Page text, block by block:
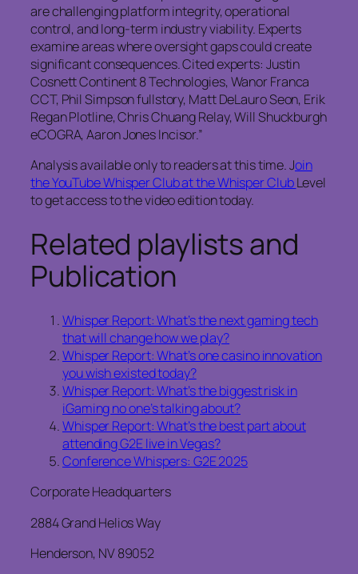
are challenging platform integrity, operational
control, and long-term industry viability. Experts
examine areas where oversight gaps could create
significant consequences. Cited experts: Justin
Cosnett Continent 8 Technologies, Wanor Franca
CCT, Phil Simpson fullstory, Matt DeLauro Seon, Erik
Regan Plotline, Chris Chuang Relay, Will Shuckburgh
eCOGRA, Aaron Jones Incisor.”
Analysis available only to readers at this time. Join
the YouTube Whisper Club at the Whisper ClubLevel
to get access to the video edition today.
Related playlists and
Publication
Whisper Report: What’s the next gaming tech
that will change how we play?
Whisper Report: What’s one casino innovation
you wish existed today?
Whisper Report: What’s the biggest risk in
iGaming no one’s talking about?
Whisper Report: What’s the best part about
attending G2E live in Vegas?
Conference Whispers: G2E 2025
Corporate Headquarters
2884 Grand Helios Way
Henderson, NV 89052